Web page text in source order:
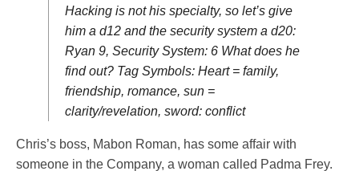
Hacking is not his specialty, so let’s give
him a d12 and the security system a d20:
Ryan 9, Security System: 6 What does he
find out? Tag Symbols: Heart = family,
friendship, romance, sun =
clarity/revelation, sword: conflict
Chris’s boss, Mabon Roman, has some affair with
someone in the Company, a woman called Padma Frey.